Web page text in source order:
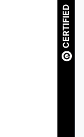
CERTIFIED